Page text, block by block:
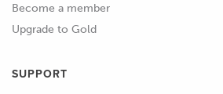
Become a member
Upgrade to Gold
SUPPORT